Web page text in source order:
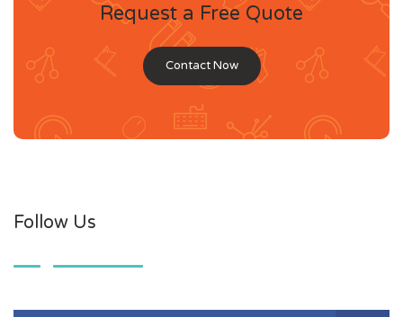
Request a Free Quote
Contact Now
Follow Us